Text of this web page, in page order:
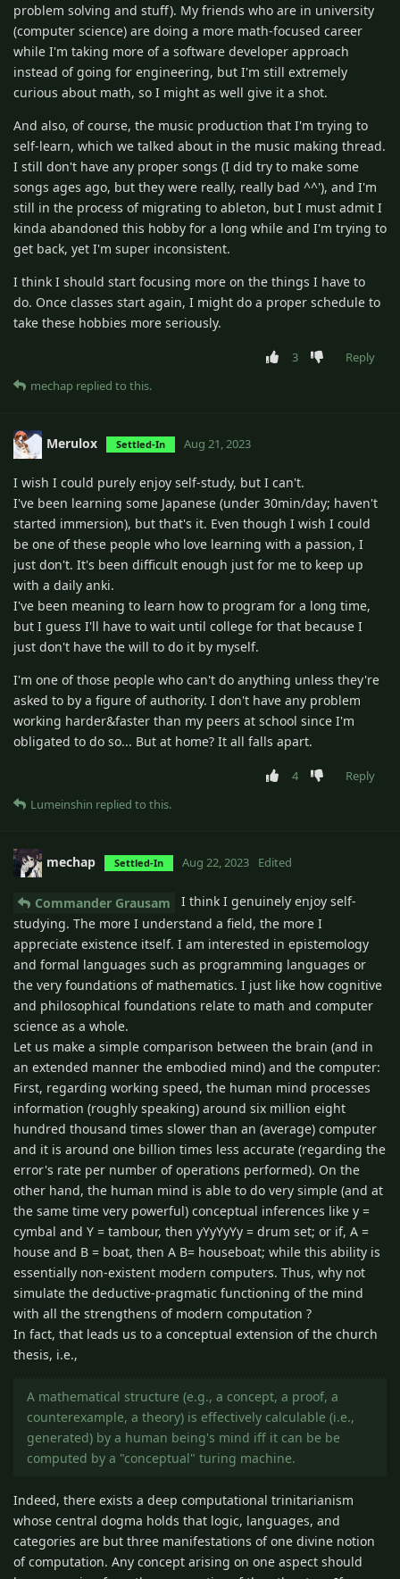
problem solving and stuff). My friends who are in university
(computer science) are doing a more math-focused career
while I'm taking more of a software developer approach
instead of going for engineering, but I'm still extremely
curious about math, so I might as well give it a shot.
And also, of course, the music production that I'm trying to
self-learn, which we talked about in the music making thread.
I still don't have any proper songs (I did try to make some
songs ages ago, but they were really, really bad ^^'), and I'm
still in the process of migrating to ableton, but I must admit I
kinda abandoned this hobby for a long while and I'm trying to
get back, yet I'm super inconsistent.
I think I should start focusing more on the things I have to
do. Once classes start again, I might do a proper schedule to
take these hobbies more seriously.
3
Reply
mechap replied to this.
Merulox Settled-In Aug 21, 2023
I wish I could purely enjoy self-study, but I can't.
I've been learning some Japanese (under 30min/day; haven't
started immersion), but that's it. Even though I wish I could
be one of these people who love learning with a passion, I
just don't. It's been difficult enough just for me to keep up
with a daily anki.
I've been meaning to learn how to program for a long time,
but I guess I'll have to wait until college for that because I
just don't have the will to do it by myself.
I'm one of those people who can't do anything unless they're
asked to by a figure of authority. I don't have any problem
working harder&faster than my peers at school since I'm
obligated to do so... But at home? It all falls apart.
4
Reply
Lumeinshin replied to this.
mechap Settled-In Aug 22, 2023 Edited
Commander Grausam
I think I genuinely enjoy self-
studying. The more I understand a field, the more I
appreciate existence itself. I am interested in epistemology
and formal languages such as programming languages or
the very foundations of mathematics. I just like how cognitive
and philosophical foundations relate to math and computer
science as a whole.
Let us make a simple comparison between the brain (and in
an extended manner the embodied mind) and the computer:
First, regarding working speed, the human mind processes
information (roughly speaking) around six million eight
hundred thousand times slower than an (average) computer
and it is around one billion times less accurate (regarding the
error's rate per number of operations performed). On the
other hand, the human mind is able to do very simple (and at
the same time very powerful) conceptual inferences like y =
cymbal and Y = tambour, then yYyYyYy = drum set; or if, A =
house and B = boat, then A B= houseboat; while this ability is
essentially non-existent modern computers. Thus, why not
simulate the deductive-pragmatic functioning of the mind
with all the strengthens of modern computation ?
In fact, that leads us to a conceptual extension of the church
thesis, i.e.,
A mathematical structure (e.g., a concept, a proof, a
counterexample, a theory) is effectively calculable (i.e.,
generated) by a human being's mind iff it can be be
computed by a "conceptual" turing machine.
Indeed, there exists a deep computational trinitarianism
whose central dogma holds that logic, languages, and
categories are but three manifestations of one divine notion
of computation. Any concept arising on one aspect should